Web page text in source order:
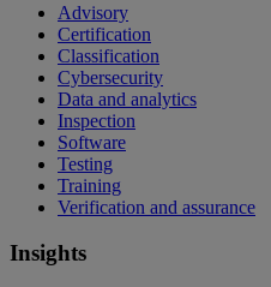
Advisory
Certification
Classification
Cybersecurity
Data and analytics
Inspection
Software
Testing
Training
Verification and assurance
Insights